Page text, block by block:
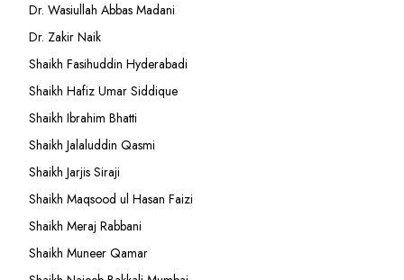
Dr. Wasiullah Abbas Madani
Dr. Zakir Naik
Shaikh Fasihuddin Hyderabadi
Shaikh Hafiz Umar Siddique
Shaikh Ibrahim Bhatti
Shaikh Jalaluddin Qasmi
Shaikh Jarjis Siraji
Shaikh Maqsood ul Hasan Faizi
Shaikh Meraj Rabbani
Shaikh Muneer Qamar